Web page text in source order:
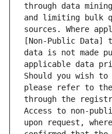
through data
and limiting bulk
sources. Where
[Non-Public Data]
data is not made
applicable data
Should you wish
please refer to
through the
Access to non-
upon request,